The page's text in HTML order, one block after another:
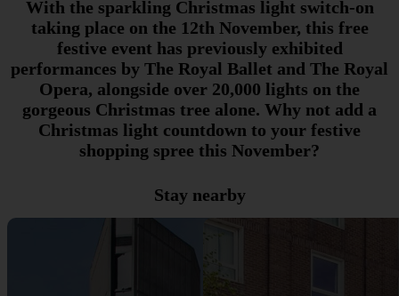
With the sparkling Christmas light switch-on
taking place on the 12th November, this free
festive event has previously exhibited
performances by The Royal Ballet and The Royal
Opera, alongside over 20,000 lights on the
gorgeous Christmas tree alone. Why not add a
Christmas light countdown to your festive
shopping spree this November?
Stay nearby